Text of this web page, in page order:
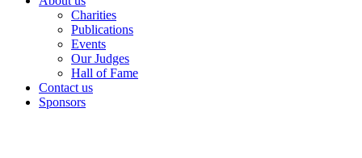
Charities
Publications
Events
Our Judges
Hall of Fame
Contact us
Sponsors